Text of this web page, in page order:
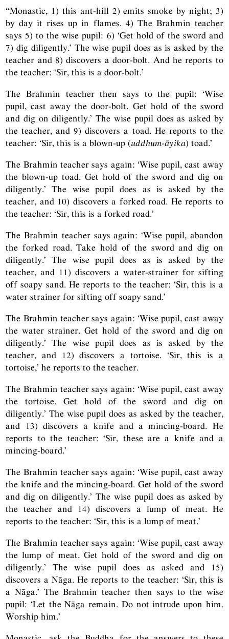
“Monastic, 1) this ant-hill 2) emits smoke by night; 3)
by day it rises up in flames. 4) The Brahmin teacher
says 5) to the wise pupil: 6) ‘Get hold of the sword and
7) dig diligently.’ The wise pupil does as is asked by the
teacher and 8) discovers a door-bolt. And he reports to
the teacher: ‘Sir, this is a door-bolt.’
The Brahmin teacher then says to the pupil: ‘Wise
pupil, cast away the door-bolt. Get hold of the sword
and dig on diligently.’ The wise pupil does as asked by
the teacher, and 9) discovers a toad. He reports to the
teacher: ‘Sir, this is a blown-up (uddhum-āyika) toad.’
The Brahmin teacher says again: ‘Wise pupil, cast away
the blown-up toad. Get hold of the sword and dig on
diligently.’ The wise pupil does as is asked by the
teacher, and 10) discovers a forked road. He reports to
the teacher: ‘Sir, this is a forked road.’
The Brahmin teacher says again: ‘Wise pupil, abandon
the forked road. Take hold of the sword and dig on
diligently.’ The wise pupil does as is asked by the
teacher, and 11) discovers a water-strainer for sifting
off soapy sand. He reports to the teacher: ‘Sir, this is a
water strainer for sifting off soapy sand.’
The Brahmin teacher says again: ‘Wise pupil, cast away
the water strainer. Get hold of the sword and dig on
diligently.’ The wise pupil does as is asked by the
teacher, and 12) discovers a tortoise. ‘Sir, this is a
tortoise,’ he reports to the teacher.
The Brahmin teacher says again: ‘Wise pupil, cast away
the tortoise. Get hold of the sword and dig on
diligently.’ The wise pupil does as asked by the teacher,
and 13) discovers a knife and a mincing-board. He
reports to the teacher: ‘Sir, these are a knife and a
mincing-board.’
The Brahmin teacher says again: ‘Wise pupil, cast away
the knife and the mincing-board. Get hold of the sword
and dig on diligently.’ The wise pupil does as asked by
the teacher and 14) discovers a lump of meat. He
reports to the teacher: ‘Sir, this is a lump of meat.’
The Brahmin teacher says again: ‘Wise pupil, cast away
the lump of meat. Get hold of the sword and dig on
diligently.’ The wise pupil does as asked and 15)
discovers a Nāga. He reports to the teacher: ‘Sir, this is
a Nāga.’ The Brahmin teacher then says to the wise
pupil: ‘Let the Nāga remain. Do not intrude upon him.
Worship him.’